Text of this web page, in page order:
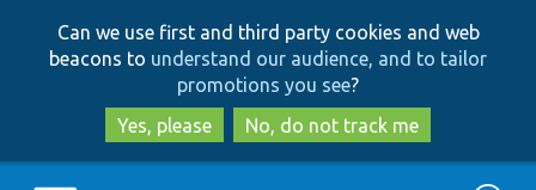
to
main
content
to
search
Can we use first and third party cookies and web
beacons to understand our audience, and to tailor
promotions you see?
Yes, please
No, do not track me